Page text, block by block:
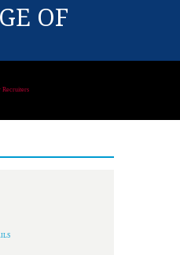
OF
Recruiters